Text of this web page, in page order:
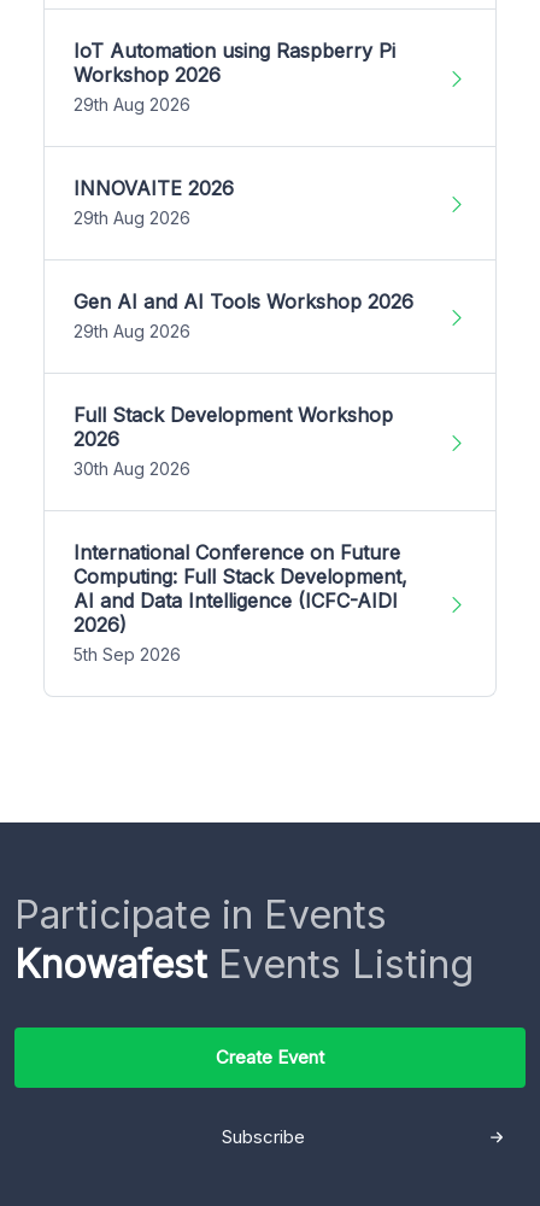
IoT Automation using Raspberry Pi
Workshop 2026
29th Aug 2026
INNOVAITE 2026
29th Aug 2026
Gen AI and AI Tools Workshop 2026
29th Aug 2026
Full Stack Development Workshop
2026
30th Aug 2026
International Conference on Future
Computing: Full Stack Development,
AI and Data Intelligence (ICFC-AIDI
2026)
5th Sep 2026
Participate in Events
KnowafestEvents Listing
Create Event
Subscribe